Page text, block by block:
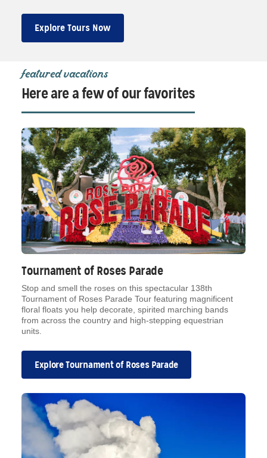
Explore Tours Now
featured vacations
Here are a few of our favorites
Tournament of Roses Parade
Stop and smell the roses on this spectacular 138th
Tournament of Roses Parade Tour featuring magnificent
floral floats you help decorate, spirited marching bands
from across the country and high-stepping equestrian
units.
Explore Tournament of Roses Parade